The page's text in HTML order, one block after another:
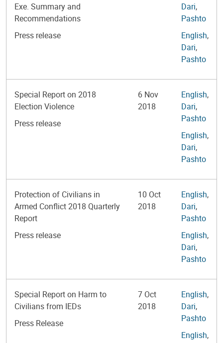
Exe. Summary and
Recommendations
Press release
Dari,
Pashto
English,
Dari,
Pashto
Special Report on 2018
Election Violence
Press release
6 Nov
2018
English,
Dari,
Pashto
English,
Dari,
Pashto
Protection of Civilians in
Armed Conflict 2018 Quarterly
Report
Press release
10 Oct
2018
English,
Dari,
Pashto
English,
Dari,
Pashto
Special Report on Harm to
Civilians from IEDs
Press Release
7 Oct
2018
English,
Dari,
Pashto
English,